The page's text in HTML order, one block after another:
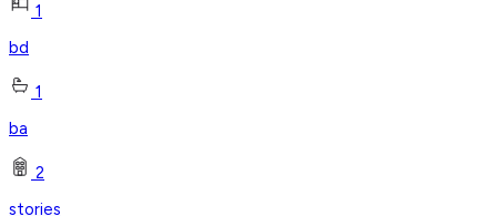
1
bd
1
ba
2
stories